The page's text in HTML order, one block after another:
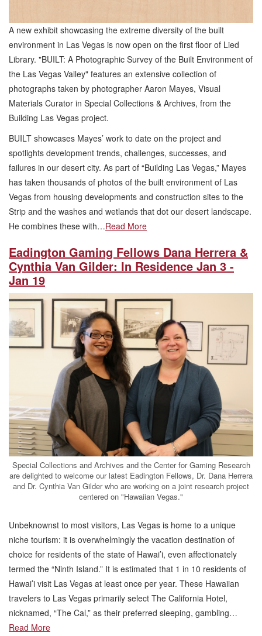
A new exhibit showcasing the extreme diversity of the built
environment in Las Vegas is now open on the first floor of Lied
Library. "BUILT: A Photographic Survey of the Built Environment of
the Las Vegas Valley" features an extensive collection of
photographs taken by photographer Aaron Mayes, Visual
Materials Curator in Special Collections & Archives, from the
Building Las Vegas project.
BUILT showcases Mayes’ work to date on the project and
spotlights development trends, challenges, successes, and
failures in our desert city. As part of “Building Las Vegas,” Mayes
has taken thousands of photos of the built environment of Las
Vegas from housing developments and construction sites to the
Strip and the washes and wetlands that dot our desert landscape.
He combines these with…Read More
Eadington Gaming Fellows Dana Herrera &
Cynthia Van Gilder: In Residence Jan 3 -
Jan 19
Special Collections and Archives and the Center for Gaming Research
are delighted to welcome our latest Eadington Fellows, Dr. Dana Herrera
and Dr. Cynthia Van Gilder who are working on a joint research project
centered on "Hawaiian Vegas."
Unbeknownst to most visitors, Las Vegas is home to a unique
niche tourism: it is overwhelmingly the vacation destination of
choice for residents of the state of Hawai’i, even affectionately
termed the “Ninth Island.” It is estimated that 1 in 10 residents of
Hawai’i visit Las Vegas at least once per year. These Hawaiian
travelers to Las Vegas primarily select The California Hotel,
nicknamed, “The Cal,” as their preferred sleeping, gambling…
Read More